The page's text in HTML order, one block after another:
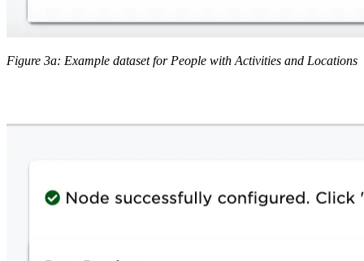
Figure 3a: Example dataset for People with Activities and Locations